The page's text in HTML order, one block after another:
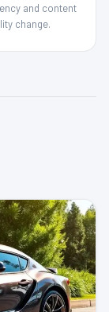
and content
change.